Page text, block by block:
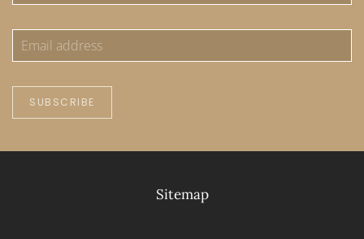
SUBSCRIBE
Sitemap